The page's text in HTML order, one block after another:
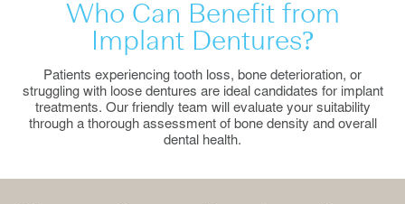
Who Can Benefit from
Implant Dentures?
Patients experiencing tooth loss, bone deterioration, or
struggling with loose dentures are ideal candidates for implant
treatments. Our friendly team will evaluate your suitability
through a thorough assessment of bone density and overall
dental health.